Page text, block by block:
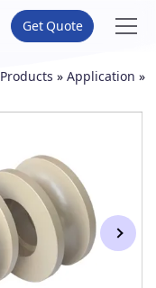
Get Quote
Products » Application »